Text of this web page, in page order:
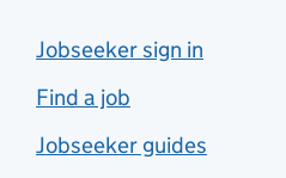
Jobseeker sign in
Find a job
Jobseeker guides